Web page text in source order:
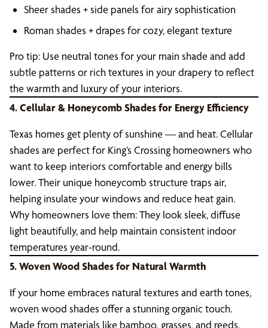
Sheer shades + side panels for airy sophistication
Roman shades + drapes for cozy, elegant texture
Pro tip: Use neutral tones for your main shade and add
subtle patterns or rich textures in your drapery to reflect
the warmth and luxury of your interiors.
4. Cellular & Honeycomb Shades for Energy Efficiency
Texas homes get plenty of sunshine — and heat. Cellular
shades are perfect for King’s Crossing homeowners who
want to keep interiors comfortable and energy bills
lower. Their unique honeycomb structure traps air,
helping insulate your windows and reduce heat gain.
Why homeowners love them: They look sleek, diffuse
light beautifully, and help maintain consistent indoor
temperatures year-round.
5. Woven Wood Shades for Natural Warmth
If your home embraces natural textures and earth tones,
woven wood shades offer a stunning organic touch.
Made from materials like bamboo, grasses, and reeds,